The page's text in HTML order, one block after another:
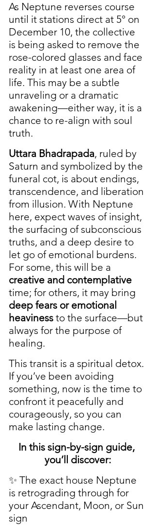
As Neptune reverses course
until it stations direct at 5° on
December 10, the collective
is being asked to remove the
rose-colored glasses and face
reality in at least one area of
life. This may be a subtle
unraveling or a dramatic
awakening—either way, it is a
chance to re-align with soul
truth.
Uttara Bhadrapada, ruled by
Saturn and symbolized by the
funeral cot, is about endings,
transcendence, and liberation
from illusion. With Neptune
here, expect waves of insight,
the surfacing of subconscious
truths, and a deep desire to
let go of emotional burdens.
For some, this will be a
creative and contemplative
time; for others, it may bring
deep fears or emotional
heaviness to the surface—but
always for the purpose of
healing.
This transit is a spiritual detox.
If you’ve been avoiding
something, now is the time to
confront it peacefully and
courageously, so you can
make lasting change.
In this sign-by-sign guide,
you’ll discover:
✨ The exact house Neptune
is retrograding through for
your Ascendant, Moon, or Sun
sign